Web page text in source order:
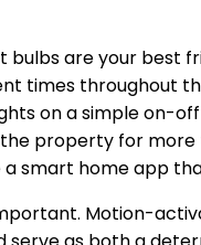
bulbs are your best
times throughout
on a simple on-
property for
a smart home app
Motion-